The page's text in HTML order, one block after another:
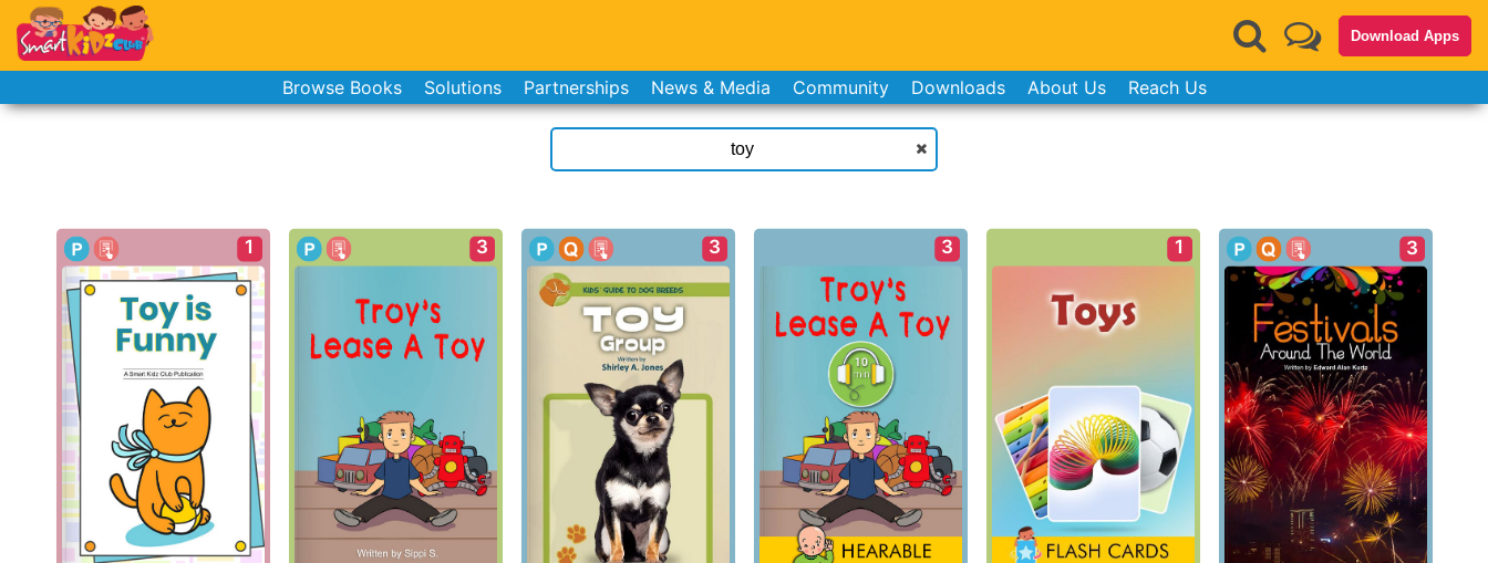
Download Apps
Browse Books Solutions Partnerships News & Media Community Downloads About Us Reach Us
1 3 3 3 1 3